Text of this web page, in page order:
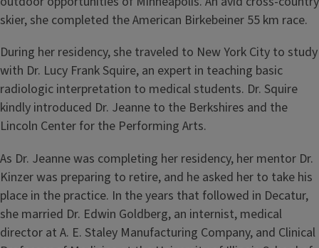
skier, she completed the American Birkebeiner 55 km race.
During her residency, she traveled to New York City to study
with Dr. Lucy Frank Squire, an expert in teaching basic
radiologic interpretation to medical students. Dr. Squire
kindly introduced Dr. Jeanne to the Berkshires and the
Lincoln Center for the Performing Arts.
As Dr. Jeanne was completing her residency, her mentor Dr.
Kinzer was preparing to retire, and he asked her to take his
place in the practice. In the years that followed in Decatur,
she married Dr. Edwin Goldberg, an internist, medical
director at A. E. Staley Manufacturing Company, and Clinical